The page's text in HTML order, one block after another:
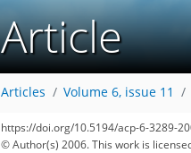
Article
Articles Volume 6, issue 11
https://doi.org/10.5194/acp-6-3289-
© Author(s) 2006. This work is